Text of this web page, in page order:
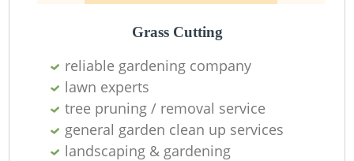
Grass Cutting
reliable gardening company
lawn experts
tree pruning / removal service
general garden clean up services
landscaping & gardening